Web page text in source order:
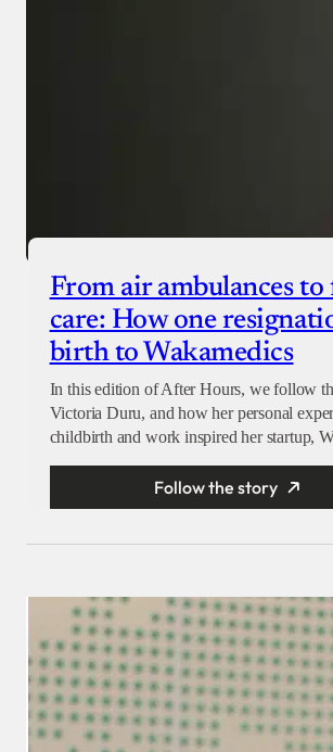
From air ambulances
care: How one
birth to Wakamedics
In this edition of After Hours, we follow
Victoria Duru, and how her personal
childbirth and work inspired her startup,
Follow the story